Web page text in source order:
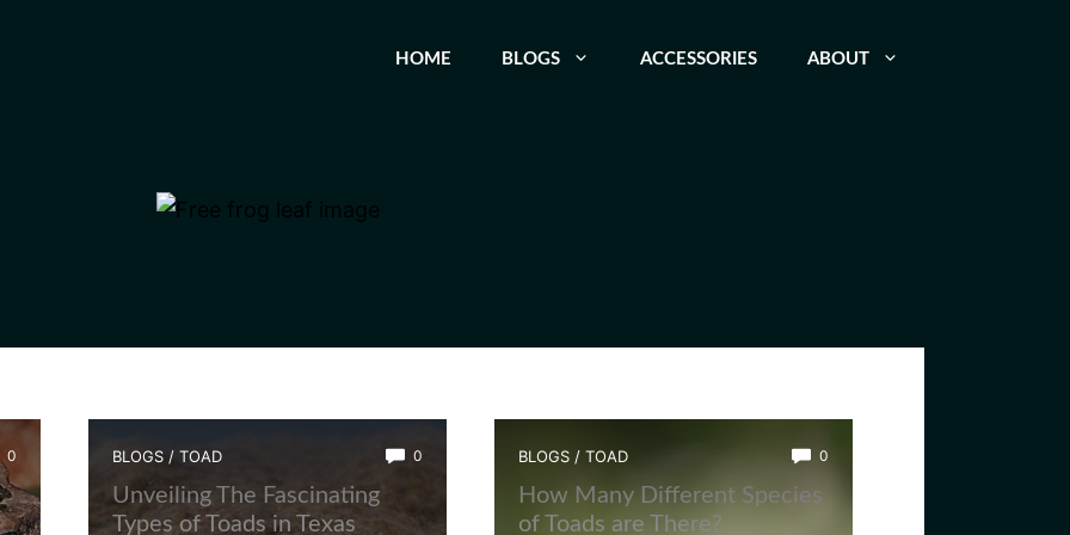
HOME BLOGS ACCESSORIES ABOUT
0 BLOGS/ TOAD 0
Unveiling The Fascinating
Types of Toads in Texas
BLOGS/ TOAD 0
How Many Different Species
of Toads are There?